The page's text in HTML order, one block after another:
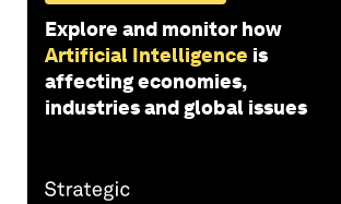
Explore and monitor how
Artificial Intelligence is
affecting economies,
industries and global issues